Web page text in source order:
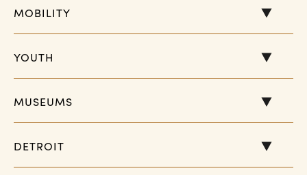
MOBILITY
YOUTH
MUSEUMS
DETROIT